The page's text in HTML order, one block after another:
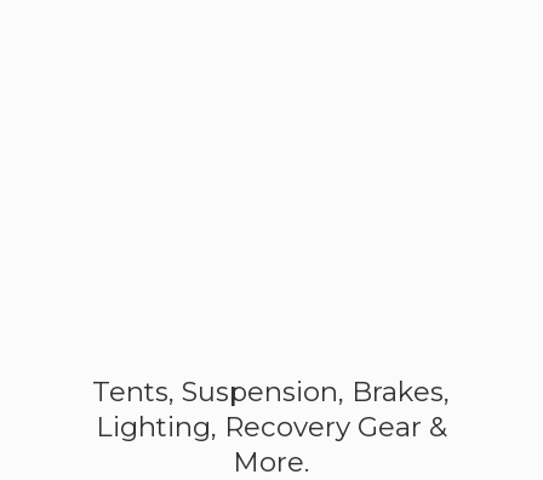
Tents, Suspension, Brakes,
Lighting, Recovery Gear &
More.